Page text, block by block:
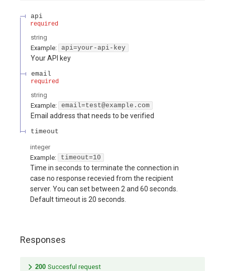
api
required
string
Example:
api=your-api-key
Your API key
email
required
string
Example:
email=test@example.com
Email address that needs to be verified
timeout
integer
Example:
timeout=10
Time in seconds to terminate the connection in
case no response recevied from the recipient
server. You can set between 2 and 60 seconds.
Default timeout is 20 seconds.
Responses
200 Succesful request